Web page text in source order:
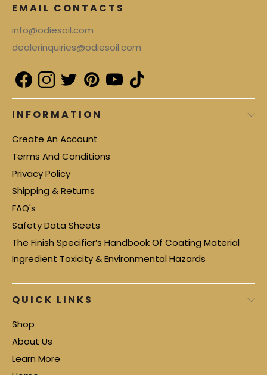
EMAIL CONTACTS
info@odiesoil.com
dealerinquiries@odiesoil.com
INFORMATION
Create An Account
Terms And Conditions
Privacy Policy
Shipping & Returns
FAQ's
Safety Data Sheets
The Finish Specifier’s Handbook Of Coating Material
Ingredient Toxicity & Environmental Hazards
QUICK LINKS
Shop
About Us
Learn More